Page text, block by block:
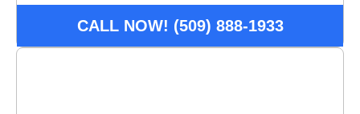
present offer at time of service. Not available to combine with
other offers/promotions.
CALL NOW! (509) 888-1933